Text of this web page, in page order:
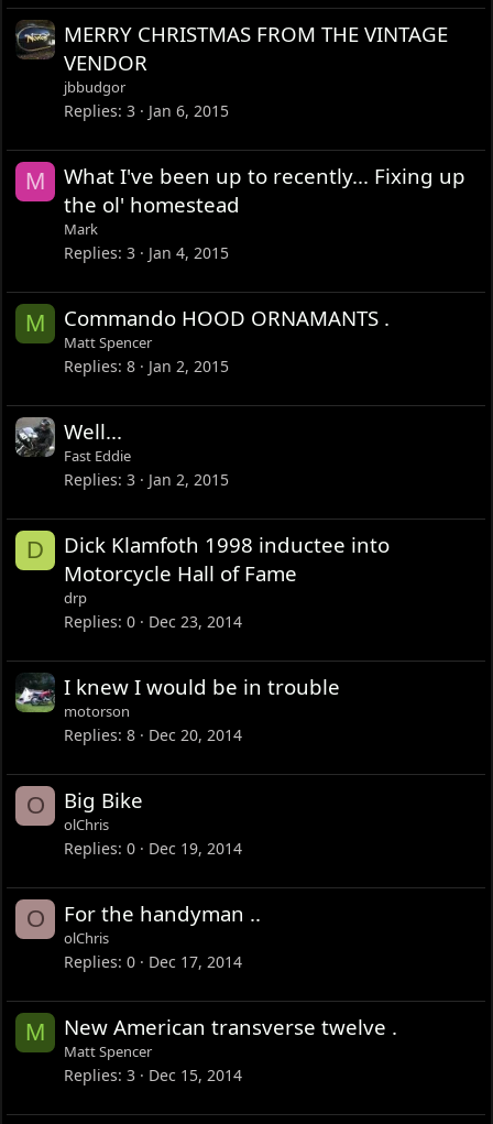
MERRY CHRISTMAS FROM THE VINTAGE
VENDOR
jbbudgor
Replies 3 Jan 6, 2015
M
What I've been up to recently... Fixing up
the ol' homestead
Mark
Replies 3 Jan 4, 2015
M Commando HOOD ORNAMANTS .
Matt Spencer
Replies 8 Jan 2, 2015
Well...
Fast Eddie
Replies 3 Jan 2, 2015
D
Dick Klamfoth 1998 inductee into
Motorcycle Hall of Fame
drp
Replies 0 Dec 23, 2014
I knew I would be in trouble
motorson
Replies 8 Dec 20, 2014
O Big Bike
olChris
Replies 0 Dec 19, 2014
O For the handyman ..
olChris
Replies 0 Dec 17, 2014
M New American transverse twelve .
Matt Spencer
Replies 3 Dec 15, 2014